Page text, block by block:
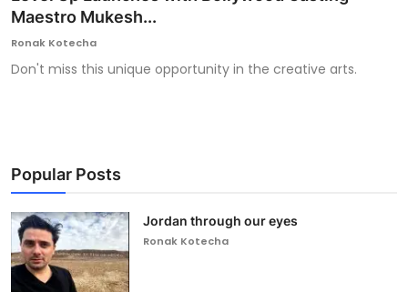
Maestro Mukesh...
Ronak Kotecha
Don't miss this unique opportunity in the creative arts.
Popular Posts
Jordan through our eyes
Ronak Kotecha